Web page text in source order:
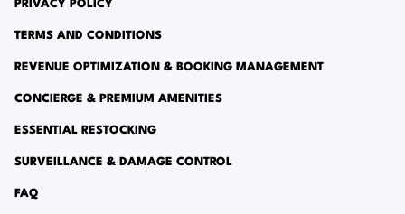
PRIVACY POLICY
TERMS AND CONDITIONS
REVENUE OPTIMIZATION & BOOKING MANAGEMENT
CONCIERGE & PREMIUM AMENITIES
ESSENTIAL RESTOCKING
SURVEILLANCE & DAMAGE CONTROL
FAQ